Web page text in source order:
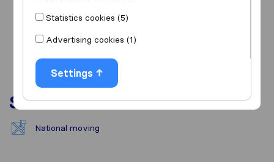
Overview Reviews
Services
National moving
Statistics cookies (5)
Advertising cookies (1)
Settings